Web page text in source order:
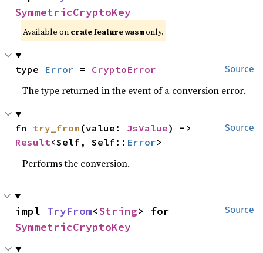
SymmetricCryptoKey
Available on crate featurewasmonly.
Source
type Error = CryptoError
The type returned in the event of a conversion error.
Source
fn try_from (value: JsValue
Result<Self, Self:: Error>
Performs the conversion.
Source
impl TryFrom<String
SymmetricCryptoKey